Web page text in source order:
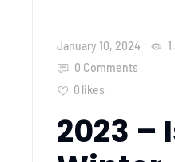
January 10, 2024
0 Comments
0 likes
2023 –